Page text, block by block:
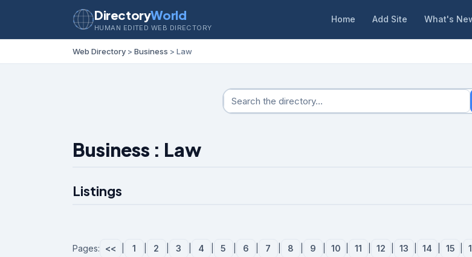
DirectoryWorld
HUMAN EDITED WEB DIRECTORY
Home Add Site What's
Web Directory > Business > Law
Business : Law
Listings
Pages: << 1 2 3 4 5 6 7 8 9 10 11 12 13 14 15